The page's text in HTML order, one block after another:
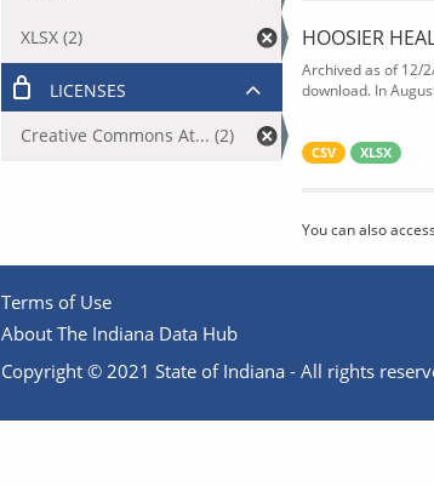
HOOSIER
Archived as of 12/
download. In
CSV XLSX
You can also
XLSX (2)
LICENSES
Creative Commons At... (2)
Terms of Use
About The Indiana Data Hub
Copyright © 2021 State of Indiana - All rights